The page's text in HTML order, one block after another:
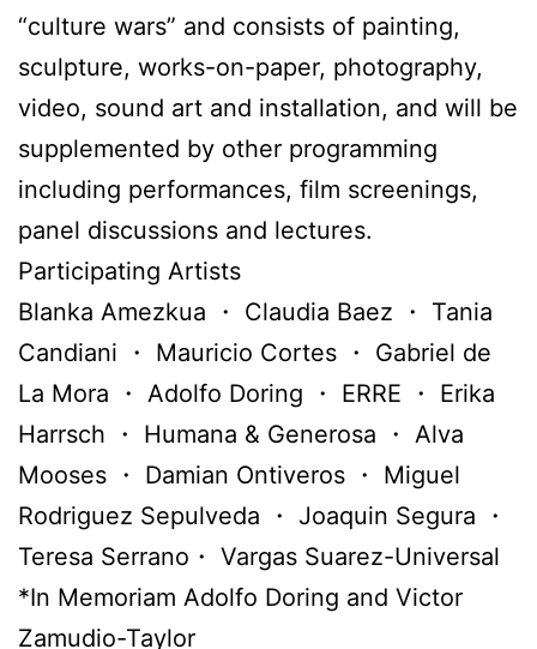
“culture wars” and consists of painting,
sculpture, works-on-paper, photography,
video, sound art and installation, and will be
supplemented by other programming
including performances, film screenings,
panel discussions and lectures.
Participating Artists
Blanka Amezkua ・ Claudia Baez ・ Tania
Candiani ・ Mauricio Cortes ・ Gabriel de
La Mora ・ Adolfo Doring ・ ERRE ・ Erika
Harrsch ・ Humana & Generosa ・ Alva
Mooses ・ Damian Ontiveros ・ Miguel
Rodriguez Sepulveda ・ Joaquin Segura ・
Teresa Serrano・ Vargas Suarez-Universal
*In Memoriam Adolfo Doring and Victor
Zamudio-Taylor